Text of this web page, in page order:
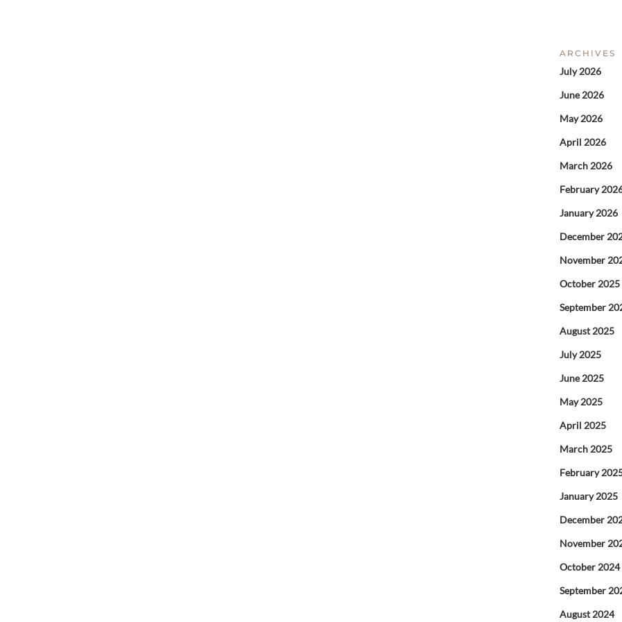
ARCHIVES
July 2026
June 2026
May 2026
April 2026
March 2026
February
January 2026
December
November
October 2025
September
August 2025
July 2025
June 2025
May 2025
April 2025
March 2025
February
January 2025
December
November
October 2024
September
August 2024